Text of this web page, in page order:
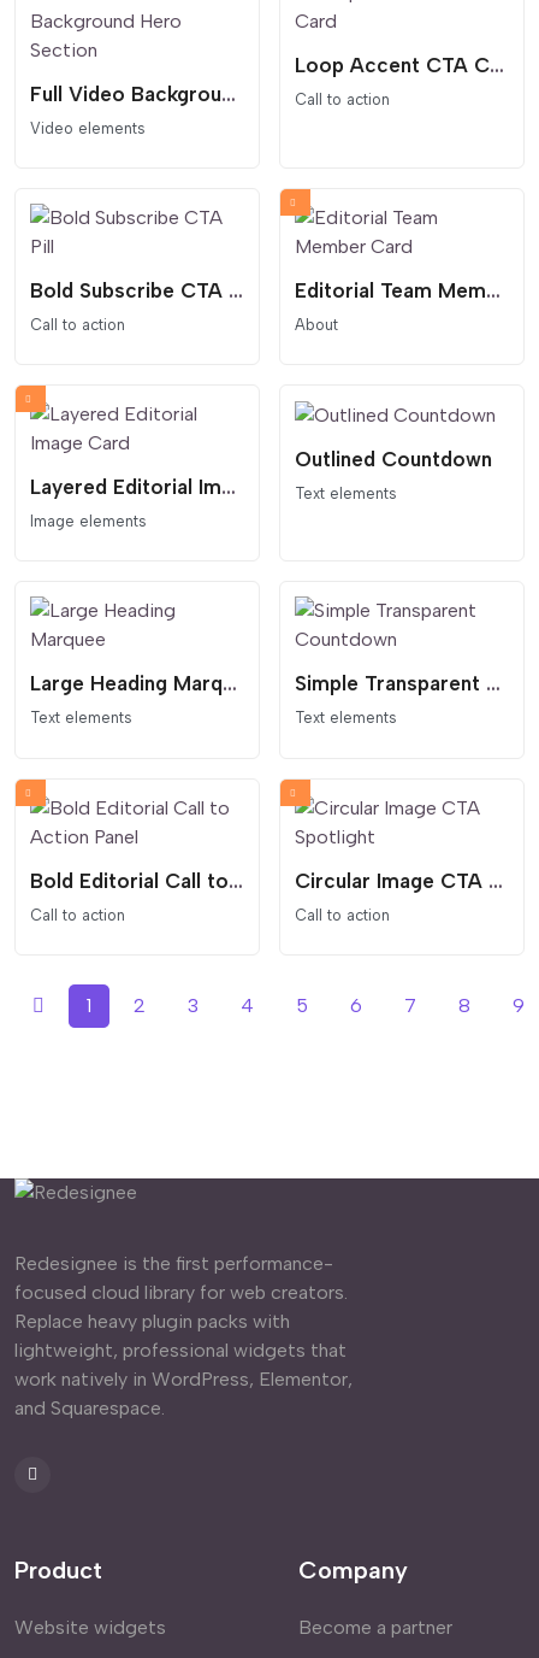
Full Video Background Hero Section
Video elements
Loop Accent CTA Card
Call to action
Bold Subscribe CTA Pill
Call to action
Editorial Team Member Card
About
Layered Editorial Image Card
Image elements
Outlined Countdown
Text elements
Large Heading Marquee
Text elements
Simple Transparent Countdown
Text elements
Bold Editorial Call to Action Panel
Call to action
Circular Image CTA Spotlight
Call to action
1 2 3 4 5 6 7 8 9
Redesignee is the first performance-
focused cloud library for web creators.
Replace heavy plugin packs with
lightweight, professional widgets that
work natively in WordPress, Elementor,
and Squarespace.
Product
Website widgets
Company
Become a partner